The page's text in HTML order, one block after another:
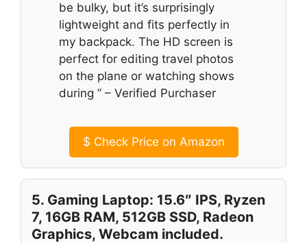
be bulky, but it’s surprisingly
lightweight and fits perfectly in
my backpack. The HD screen is
perfect for editing travel photos
on the plane or watching shows
during ” – Verified Purchaser
$ Check Price on Amazon
5. Gaming Laptop: 15.6″ IPS, Ryzen
7, 16GB RAM, 512GB SSD, Radeon
Graphics, Webcam included.